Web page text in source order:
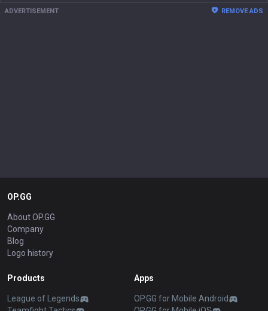
ADVERTISEMENT REMOVE ADS
OP.GG
About OP.GG
Company
Blog
Logo history
Products
League of Legends
Apps
OP.GG for Mobile Android